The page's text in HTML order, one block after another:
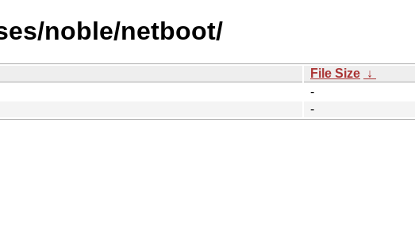
noble/netboot/
File Size ↓
-
-